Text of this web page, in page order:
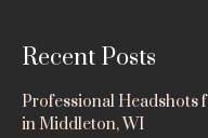
Recent Posts
Professional Headshots
in Middleton, WI